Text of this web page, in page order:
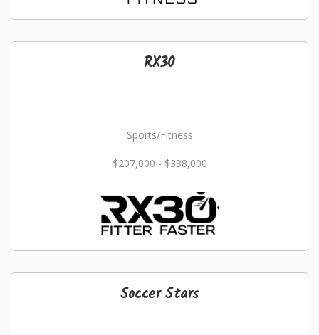
RX30
Sports/Fitness
$207,000 - $338,000
Soccer Stars